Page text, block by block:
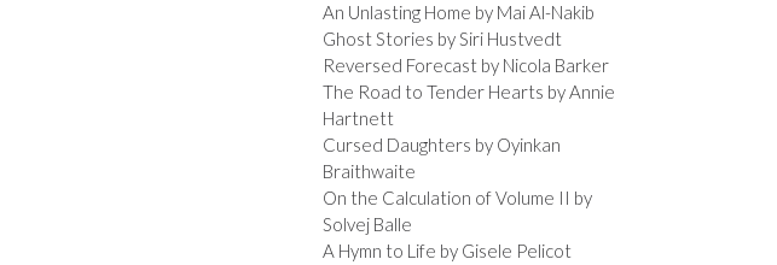
An Unlasting Home by Mai Al-Nakib
Ghost Stories by Siri Hustvedt
Reversed Forecast by Nicola Barker
The Road to Tender Hearts by Annie
Hartnett
Cursed Daughters by Oyinkan
Braithwaite
On the Calculation of Volume II by
Solvej Balle
A Hymn to Life by Gisele Pelicot